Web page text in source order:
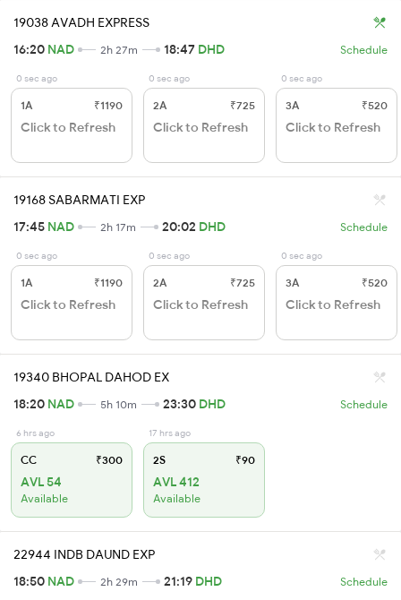
19038 AVADH EXPRESS
16:20 NAD 2h 27m 18:47 DHD Schedule
0 sec ago
1A ₹1190
Click to Refresh
0 sec ago
2A ₹725
Click to Refresh
0 sec ago
3A ₹520
Click to Refresh
19168 SABARMATI EXP
17:45 NAD 2h 17m 20:02 DHD Schedule
0 sec ago
1A ₹1190
Click to Refresh
0 sec ago
2A ₹725
Click to Refresh
0 sec ago
3A ₹520
Click to Refresh
19340 BHOPAL DAHOD EX
18:20 NAD 5h 10m 23:30 DHD Schedule
6 hrs ago
CC ₹300
AVL 54
Available
17 hrs ago
2S ₹90
AVL 412
Available
22944 INDB DAUND EXP
18:50 NAD 2h 29m 21:19 DHD Schedule